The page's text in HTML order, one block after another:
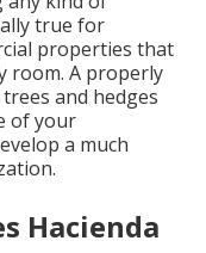
true for
properties that
room. A properly
and hedges
of your
a much
Hacienda